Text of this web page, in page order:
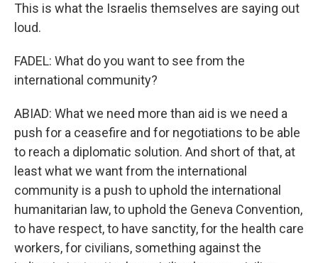
This is what the Israelis themselves are saying out
loud.
FADEL: What do you want to see from the
international community?
ABIAD: What we need more than aid is we need a
push for a ceasefire and for negotiations to be able
to reach a diplomatic solution. And short of that, at
least what we want from the international
community is a push to uphold the international
humanitarian law, to uphold the Geneva Convention,
to have respect, to have sanctity, for the health care
workers, for civilians, something against the